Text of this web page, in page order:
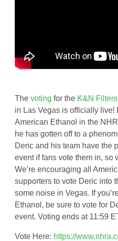
The voting for the K&N Filters
in Las Vegas is officially live!
American Ethanol in the
he has gotten off to a
Deric and his team have the
event if fans vote them in, so
We’re encouraging all
supporters to vote Deric into
some noise in Vegas. If
Ethanol, be sure to vote for
event. Voting ends at 11:59
Vote Here: https://